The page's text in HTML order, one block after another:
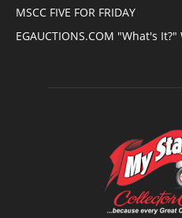
MSCC FIVE FOR FRIDAY
EGAUCTIONS.COM "What's